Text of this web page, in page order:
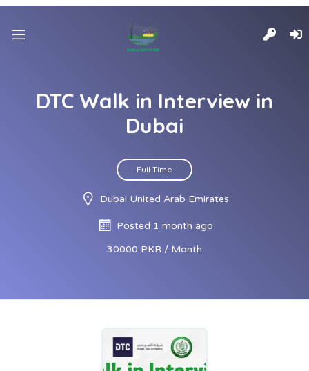
DTC Walk in Interview in
Dubai
Full Time
Dubai United Arab Emirates
Posted 1 month ago
30000 PKR / Month